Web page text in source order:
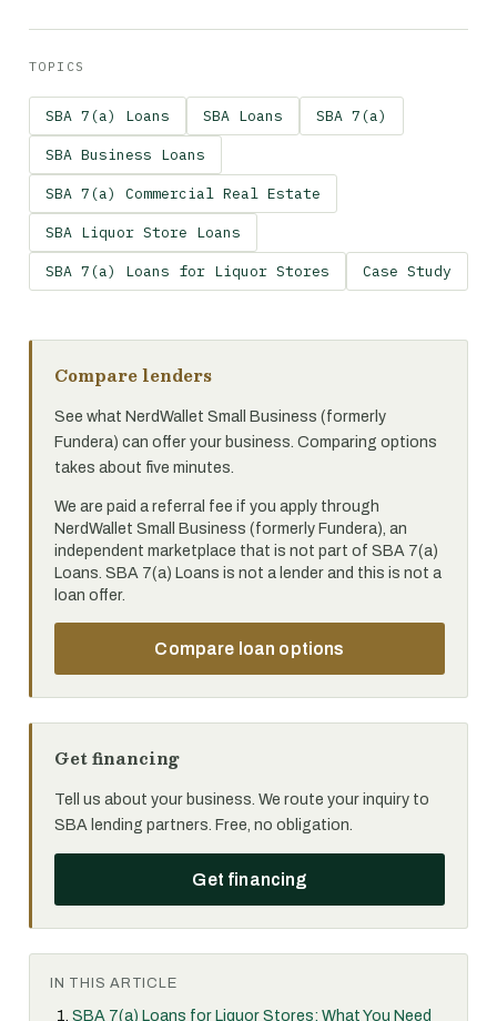
TOPICS
SBA 7(a) Loans SBA Loans SBA 7(a)
SBA Business Loans
SBA 7(a) Commercial Real Estate
SBA Liquor Store Loans
SBA 7(a) Loans for Liquor Stores Case Study
Compare lenders
See what NerdWallet Small Business (formerly
Fundera) can offer your business. Comparing options
takes about five minutes.
We are paid a referral fee if you apply through
NerdWallet Small Business (formerly Fundera), an
independent marketplace that is not part of SBA 7(a)
Loans. SBA 7(a) Loans is not a lender and this is not a
loan offer.
Compare loan options
Get financing
Tell us about your business. We route your inquiry to
SBA lending partners. Free, no obligation.
Get financing
IN THIS ARTICLE
SBA 7(a) Loans for Liquor Stores: What You Need